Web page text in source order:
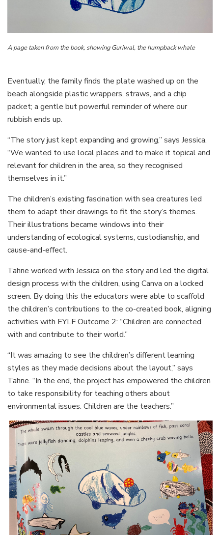
A page taken from the book, showing Guriwal, the humpback whale
Eventually, the family finds the plate washed up on the
beach alongside plastic wrappers, straws, and a chip
packet; a gentle but powerful reminder of where our
rubbish ends up.
“The story just kept expanding and growing,” says Jessica.
“We wanted to use local places and to make it topical and
relevant for children in the area, so they recognised
themselves in it.”
The children’s existing fascination with sea creatures led
them to adapt their drawings to fit the story’s themes.
Their illustrations became windows into their
understanding of ecological systems, custodianship, and
cause-and-effect.
Tahne worked with Jessica on the story and led the digital
design process with the children, using Canva on a locked
screen. By doing this the educators were able to scaffold
the children’s contributions to the co-created book, aligning
activities with EYLF Outcome 2: “Children are connected
with and contribute to their world.”
“It was amazing to see the children’s different learning
styles as they made decisions about the layout,” says
Tahne. “In the end, the project has empowered the children
to take responsibility for teaching others about
environmental issues. Children are the teachers.”